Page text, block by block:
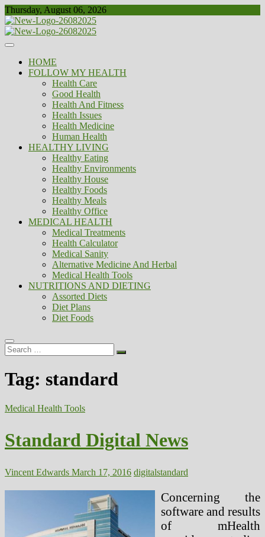
Skip
to
content
Thursday, August 06, 2026
Biousing
Healthy
HOME
FOLLOW MY HEALTH
Health Care
Good Health
Health And Fitness
Health Issues
Health Medicine
Human Health
HEALTHY LIVING
Healthy Eating
Healthy Environments
Healthy House
Healthy Foods
Healthy Meals
Healthy Office
MEDICAL HEALTH
Medical Treatments
Health Calculator
Medical Sanity
Alternative Medicine And Herbal
Medical Health Tools
NUTRITIONS AND DIETING
Assorted Diets
Diet Plans
Diet Foods
Search
…
Tag: standard
Medical Health Tools
Standard Digital News
Vincent Edwards March 17, 2016 digitalstandard
Concerning the
software and results
of mHealth